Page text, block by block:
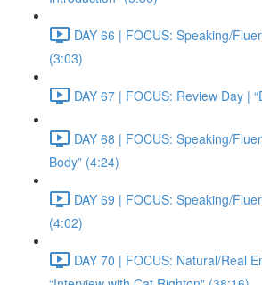
DAY 66 | FOCUS: Speaking/
(3:03)
DAY 67 | FOCUS: Review Day |
DAY 68 | FOCUS: Speaking/
Body” (4:24)
DAY 69 | FOCUS: Speaking/
(4:02)
DAY 70 | FOCUS: Natural/Real